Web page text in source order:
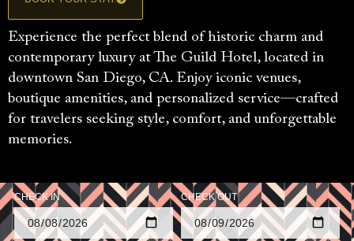
Experience the perfect blend of historic charm and
contemporary luxury at The Guild Hotel, located in
downtown San Diego, CA. Enjoy iconic venues,
boutique amenities, and personalized service—crafted
for travelers seeking style, comfort, and unforgettable
memories.
CHECK IN CHECK OUT